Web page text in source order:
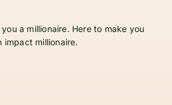
a millionaire. Here to make you
impact millionaire.